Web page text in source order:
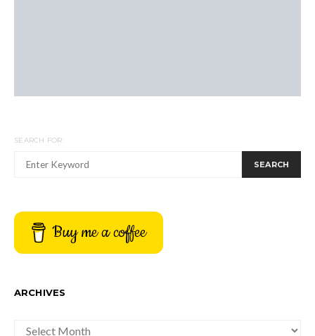
SEARCH FOR:
SEARCH
Buy me a coffee
ARCHIVES